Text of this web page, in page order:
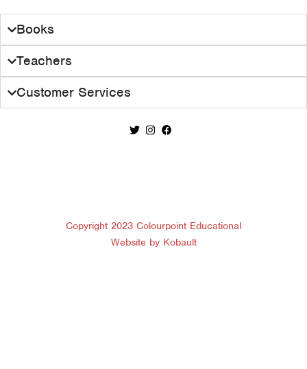
Books
Teachers
Customer Services
Copyright 2023 Colourpoint Educational
Website by Kobault